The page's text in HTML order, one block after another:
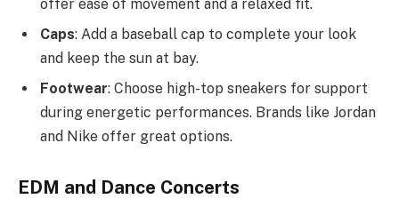
offer ease of movement and a relaxed fit.
Caps: Add a baseball cap to complete your look
and keep the sun at bay.
Footwear: Choose high-top sneakers for support
during energetic performances. Brands like Jordan
and Nike offer great options.
EDM and Dance Concerts